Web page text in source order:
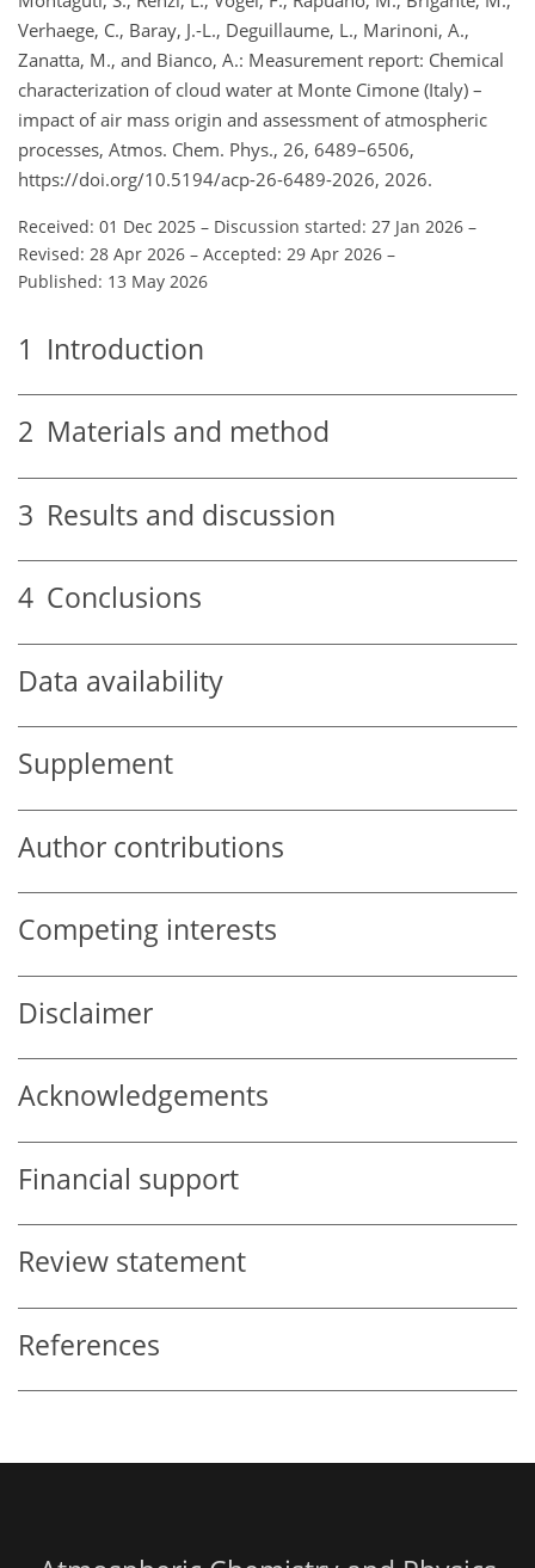
Verhaege, C., Baray, J.-L., Deguillaume, L., Marinoni, A.,
Zanatta, M., and Bianco, A.: Measurement report: Chemical
characterization of cloud water at Monte Cimone (Italy) –
impact of air mass origin and assessment of atmospheric
processes, Atmos. Chem. Phys., 26, 6489–6506,
https://doi.org/10.5194/acp-26-6489-2026, 2026.
Received: 01 Dec 2025 – Discussion started: 27 Jan 2026 –
Revised: 28 Apr 2026 – Accepted: 29 Apr 2026 –
Published: 13 May 2026
1 Introduction
2 Materials and method
3 Results and discussion
4 Conclusions
Data availability
Supplement
Author contributions
Competing interests
Disclaimer
Acknowledgements
Financial support
Review statement
References